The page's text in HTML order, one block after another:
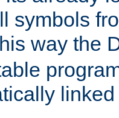
symbols
way the